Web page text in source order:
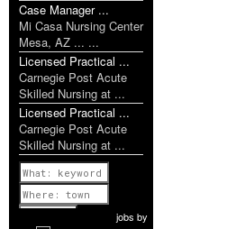
Case Manager ...
Mi Casa Nursing Center
Mesa, AZ ... ...
Licensed Practical ...
Carnegie Post Acute
Skilled Nursing at ...
Licensed Practical ...
Carnegie Post Acute
Skilled Nursing at ...
Previous
1 of 951
Nextjobs by